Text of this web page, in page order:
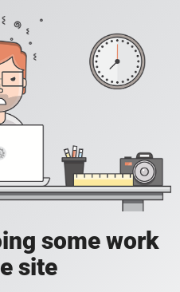
some work
site